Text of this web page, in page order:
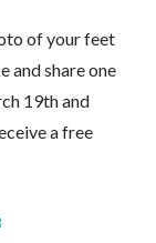
of your feet
and share one
19th and
a free